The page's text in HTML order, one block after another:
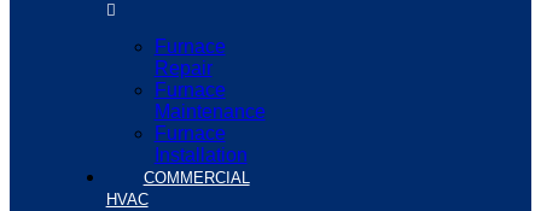
Furnace
Repair
Furnace
Maintenance
Furnace
Installation
COMMERCIAL
HVAC